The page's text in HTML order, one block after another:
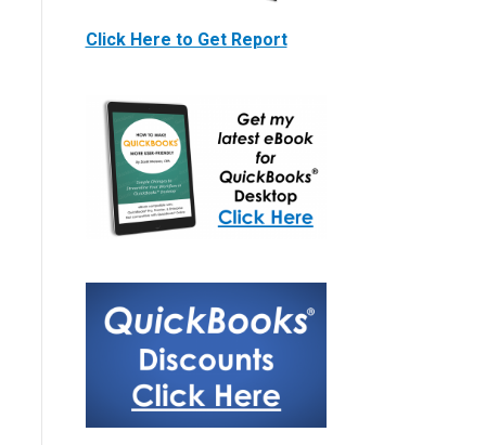
Click Here to Get Report